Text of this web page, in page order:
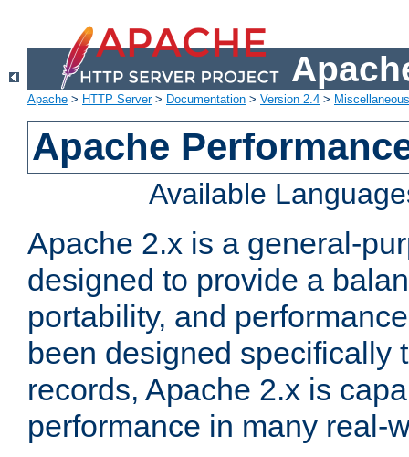
Apache > HTTP Server> Documentation > Version 2.4 >
Apache
Available
Apache 2.x is a general-
designed to provide a
portability, and
been designed specifically
records, Apache 2.x is
performance in many real-